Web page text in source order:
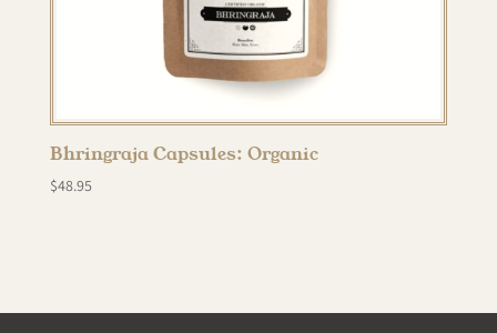
Bhringraja Capsules: Organic
$48.95